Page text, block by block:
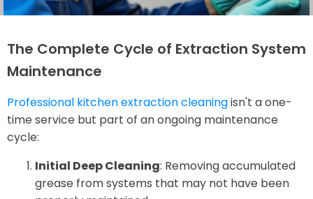
The Complete Cycle of Extraction System
Maintenance
Professional kitchen extraction cleaningisn't a one-
time service but part of an ongoing maintenance
cycle:
Initial Deep Cleaning: Removing accumulated
grease from systems that may not have been